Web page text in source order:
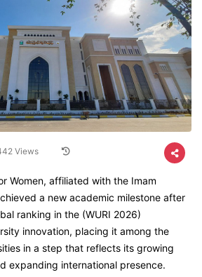
Views
Women, affiliated with the Imam
a new academic milestone after
ranking in the (WURI 2026)
innovation, placing it among the
in a step that reflects its growing
expanding international presence.